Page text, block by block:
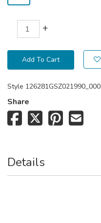
+
Add To Cart
Style 126281GSZ021990_000
Share
Details